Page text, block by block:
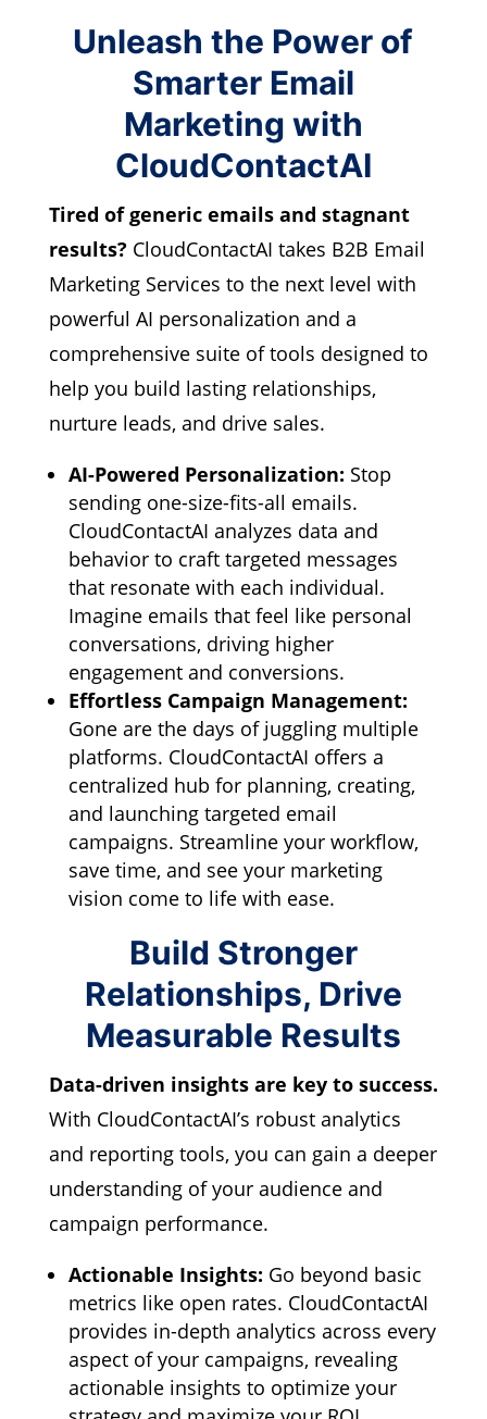
Unleash the Power of
Smarter Email
Marketing with
CloudContactAI
Tired of generic emails and stagnant
results?CloudContactAI takes B2B Email
Marketing Services to the next level with
powerful AI personalization and a
comprehensive suite of tools designed to
help you build lasting relationships,
nurture leads, and drive sales.
AI-Powered Personalization: Stop
sending one-size-fits-all emails.
CloudContactAI analyzes data and
behavior to craft targeted messages
that resonate with each individual.
Imagine emails that feel like personal
conversations, driving higher
engagement and conversions.
Effortless Campaign Management:
Gone are the days of juggling multiple
platforms. CloudContactAI offers a
centralized hub for planning, creating,
and launching targeted email
campaigns. Streamline your workflow,
save time, and see your marketing
vision come to life with ease.
Build Stronger
Relationships, Drive
Measurable Results
Data-driven insights are key to success.
With CloudContactAI’s robust analytics
and reporting tools, you can gain a deeper
understanding of your audience and
campaign performance.
Actionable Insights: Go beyond basic
metrics like open rates. CloudContactAI
provides in-depth analytics across every
aspect of your campaigns, revealing
actionable insights to optimize your